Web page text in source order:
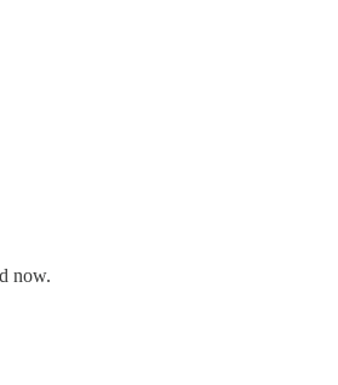
now.